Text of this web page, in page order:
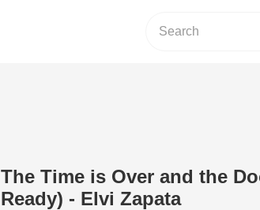
The Time is Over and the
Ready) - Elvi Zapata